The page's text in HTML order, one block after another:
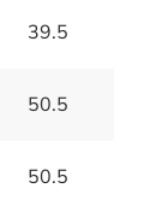
39.5
50.5
50.5